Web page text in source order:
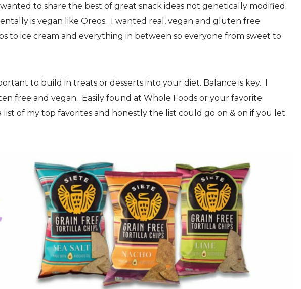
to share the best of great snack ideas not genetically modified
is vegan like Oreos. I wanted real, vegan and gluten free
to ice cream and everything in between so everyone from sweet to
to build in treats or desserts into your diet. Balance is key. I
free and vegan. Easily found at Whole Foods or your favorite
list of my top favorites and honestly the list could go on & on if you let